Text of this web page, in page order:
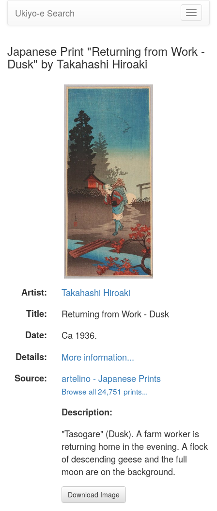
Toggle
Ukiyo-e Search
Japanese Print "Returning from Work -
Dusk" by Takahashi Hiroaki
Artist:
Takahashi Hiroaki
Title:
Returning from Work - Dusk
Date:
Ca 1936.
Details:
More information...
Source:
artelino - Japanese Prints
Browse all 24,751 prints...
Description:
"Tasogare" (Dusk). A farm worker is
returning home in the evening. A flock
of descending geese and the full
moon are on the background.
Download Image